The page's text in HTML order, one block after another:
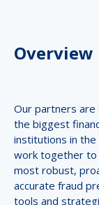
Overview
Our partners are
the biggest
institutions in the
work together to
most robust,
accurate fraud
tools and